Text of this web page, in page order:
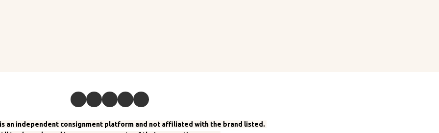
is an independent consignment platform and not affiliated with the brand listed.